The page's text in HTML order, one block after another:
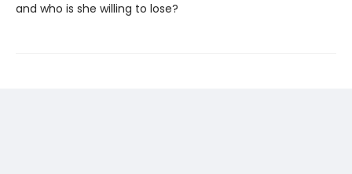
and who is she willing to lose?